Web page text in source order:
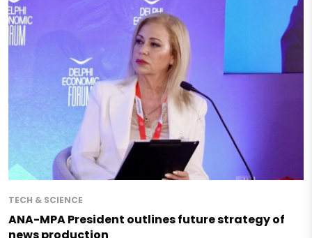
TECH & SCIENCE
ANA-MPA President outlines future strategy of